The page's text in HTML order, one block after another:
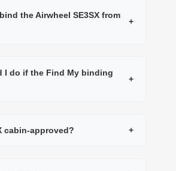
the Airwheel SE3SX from
+
I do if the Find My binding
+
cabin-approved? +